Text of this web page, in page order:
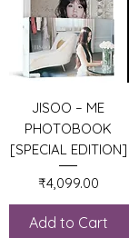
JISOO – ME
PHOTOBOOK
[SPECIAL EDITION]
Price
₹4,099.00
Add to Cart